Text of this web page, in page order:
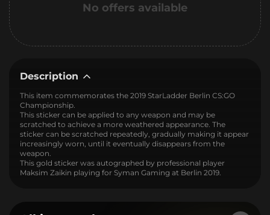
No offers available
Description
This item commemorates the 2019 StarLadder Berlin CS:GO
Championship.
This sticker can be applied to any weapon and may be
scratched to achieve a more weathered appearance. The
sticker can be scratched repeatedly, gradually making it appear
increasingly worn, until it eventually disappears from the
weapon.
This gold sticker was autographed by professional player
Maksim Zaikin playing for Syman Gaming at Berlin 2019.